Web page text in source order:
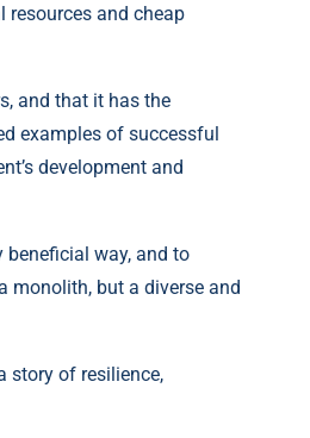
resources and cheap
and that it has the
examples of successful
development and
way, and to
monolith, but a diverse and
story of resilience,